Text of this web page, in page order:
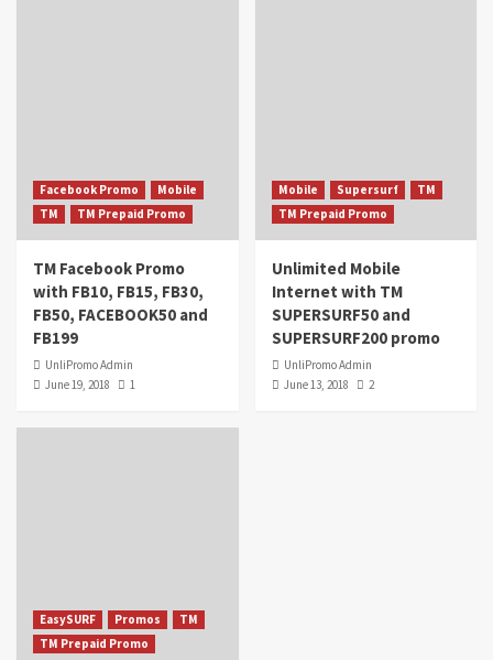
Facebook Promo
Mobile
TM
TM Prepaid Promo
TM Facebook Promo
with FB10, FB15, FB30,
FB50, FACEBOOK50 and
FB199
UnliPromo Admin
June 19, 2018
1
Mobile Supersurf
TM
TM Prepaid Promo
Unlimited Mobile
Internet with TM
SUPERSURF50 and
SUPERSURF200 promo
UnliPromo Admin
June 13, 2018
2
EasySURF Promos
TM
TM Prepaid Promo